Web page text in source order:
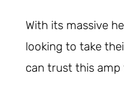
With its massive
looking to take
can trust this amp